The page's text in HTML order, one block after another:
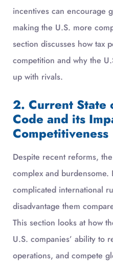
incentives can encourage
making the U.S. more
section discusses how tax
competition and why the
up with rivals.
2. Current State
Code and its
Competitiveness
Despite recent reforms,
complex and burdensome.
complicated international
disadvantage them
This section looks at how
U.S. companies’ ability to
operations, and compete